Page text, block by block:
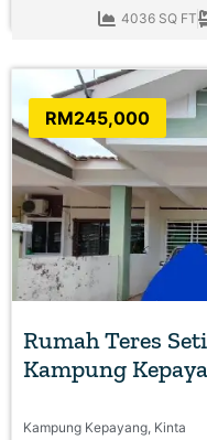
4036 SQ FT
RM245,000
Rumah Teres
Kampung
Kampung Kepayang, Kinta